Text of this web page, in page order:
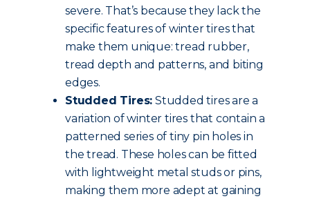
severe. That’s because they lack the
specific features of winter tires that
make them unique: tread rubber,
tread depth and patterns, and biting
edges.
Studded Tires: Studded tires are a
variation of winter tires that contain a
patterned series of tiny pin holes in
the tread. These holes can be fitted
with lightweight metal studs or pins,
making them more adept at gaining